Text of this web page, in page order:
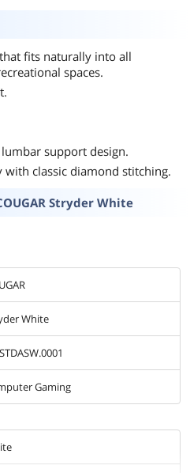
fits naturally into all
spaces.
support design.
classic diamond stitching.
Stryder White
White
Gaming